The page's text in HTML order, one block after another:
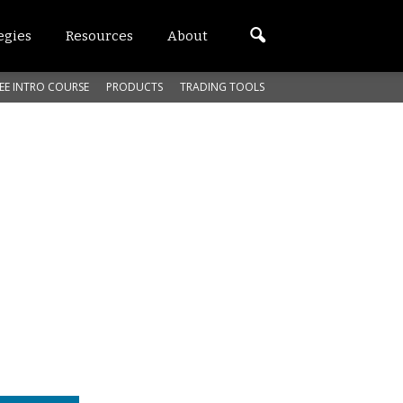
Resources About
INTRO COURSE PRODUCTS TRADING TOOLS